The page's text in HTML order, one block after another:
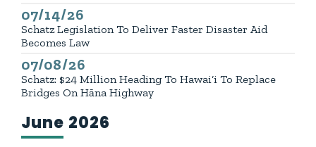
Published
07/14/26
Schatz Legislation To Deliver Faster Disaster Aid
Becomes Law
Published
07/08/26
Schatz: $24 Million Heading To Hawai‘i To Replace
Bridges On Hāna Highway
Press releases from:
June 2026